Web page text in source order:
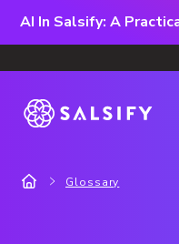
AI In Salsify: A
Glossary